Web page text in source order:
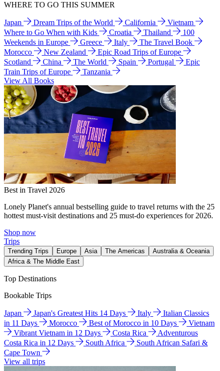
WHERE TO GO THIS SUMMER
Japan Dream Trips of the World California
Vietnam
Where to Go When with Kids
Croatia Thailand
100
Weekends in Europe
Greece Italy
The Travel Book
Morocco
New Zealand
Epic Road Trips of Europe
Scotland
China The World Spain Portugal
Epic
Train Trips of Europe
Tanzania
View All Books
Best in Travel 2026
Lonely Planet's annual bestselling guide to travel returns with the 25
hottest must-visit destinations and 25 must-do experiences for 2026.
Shop now
Trips
Trending Trips Europe Asia The Americas
Australia & Oceania
Africa & The Middle East
Top Destinations
Bookable Trips
Japan Japan's Greatest Hits 14 Days Italy
Italian Classics
in 11 Days
Morocco Best of Morocco in 10 Days
Vietnam
Vibrant Vietnam in 12 Days
Costa Rica
Adventurous
Costa Rica in 12 Days
South Africa
South African Safari &
Cape Town
View all trips